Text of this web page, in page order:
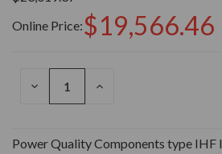
Online Price:$19,566.46
DECREASE
INCREASE
Power Quality Components type IHF